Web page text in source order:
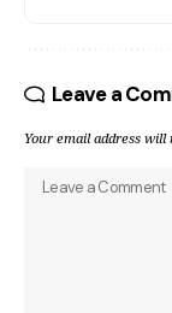
Leave a
Your email address will